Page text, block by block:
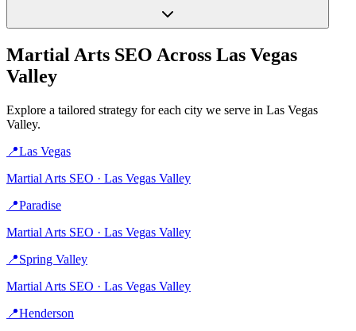
Martial Arts SEO Across Las Vegas
Valley
Explore a tailored strategy for each city we serve in Las Vegas
Valley.
📍Las Vegas
Martial Arts SEO · Las Vegas Valley
📍Paradise
Martial Arts SEO · Las Vegas Valley
📍Spring Valley
Martial Arts SEO · Las Vegas Valley
📍Henderson